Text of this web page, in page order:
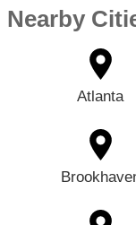
Nearby
Atlanta